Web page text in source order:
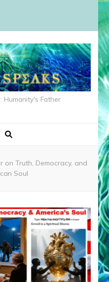
Humanity's Father
on Truth, Democracy, and
Soul